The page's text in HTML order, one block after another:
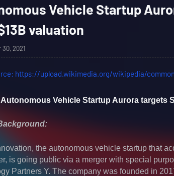
Vehicle Startup
valuation
2021
Autonomous Vehicle Startup Aurora targets
the autonomous vehicle startup that
is going public via a merger with special
Partners Y. The company was founded in